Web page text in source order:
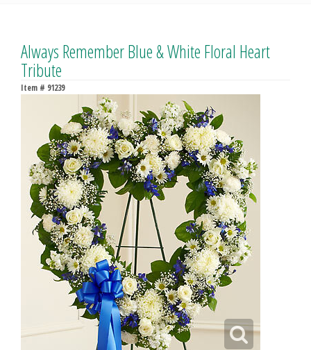
Always Remember Blue & White Floral Heart
Tribute
Item # 91239